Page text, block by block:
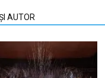
AUTOR